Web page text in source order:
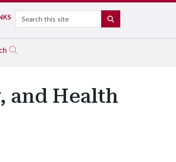
Search
and Health